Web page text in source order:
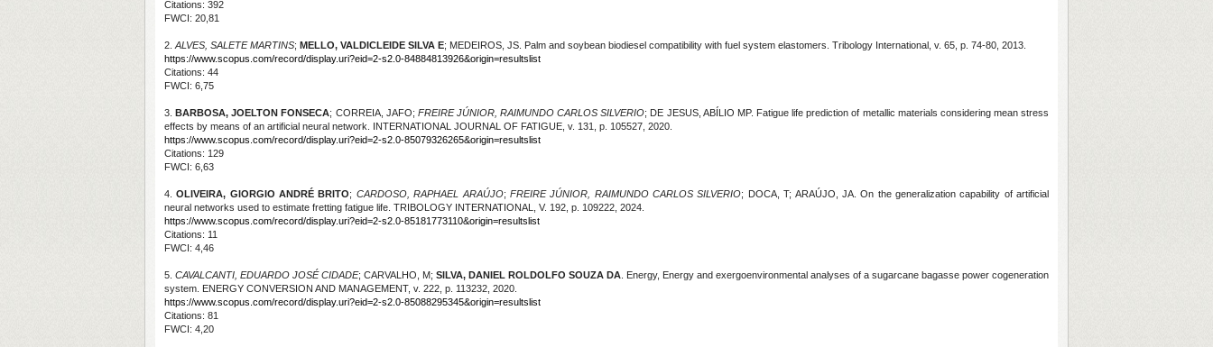
Citations: 392
FWCI: 20,81
2. ALVES, SALETE MARTINS; MELLO, VALDICLEIDE SILVA E; MEDEIROS, JS. Palm and soybean biodiesel compatibility with fuel system elastomers. Tribology International, v. 65, p. 74-80, 2013.
https://www.scopus.com/record/display.uri?eid=2-s2.0-84884813926&origin=resultslist
Citations: 44
FWCI: 6,75
3.BARBOSA, JOELTON FONSECA; CORREIA, JAFO; FREIRE JÚNIOR, RAIMUNDO CARLOS SILVERIO; DE JESUS, ABÍLIO MP. Fatigue life prediction of metallic materials considering mean stress
effects by means of an artificial neural network. INTERNATIONAL JOURNAL OF FATIGUE, v. 131, p. 105527, 2020.
https://www.scopus.com/record/display.uri?eid=2-s2.0-85079326265&origin=resultslist
Citations: 129
FWCI: 6,63
4. OLIVEIRA, GIORGIO ANDRÉ BRITO; CARDOSO, RAPHAEL ARAÚJO; FREIRE JÚNIOR, RAIMUNDO CARLOS SILVERIO; DOCA, T; ARAÚJO, JA.On the generalization capability of artificial
neural networks used to estimate fretting fatigue life . TRIBOLOGY INTERNATIONAL, V. 192, p. 109222, 2024.
https://www.scopus.com/record/display.uri?eid=2-s2.0-85181773110&origin=resultslist
Citations: 11
FWCI: 4,46
5. CAVALCANTI, EDUARDO JOSÉ CIDADE; CARVALHO, M; SILVA, DANIEL ROLDOLFO SOUZA DA . Energy, Energy and exergoenvironmental analyses of a sugarcane bagasse power cogeneration
system. ENERGY CONVERSION AND MANAGEMENT, v. 222, p. 113232, 2020.
https://www.scopus.com/record/display.uri?eid=2-s2.0-85088295345&origin=resultslist
Citations: 81
FWCI: 4,20